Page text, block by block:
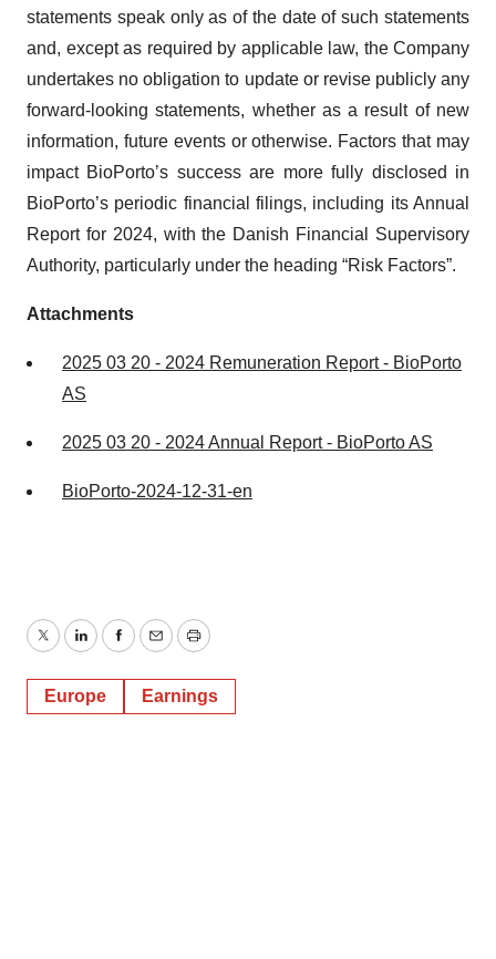
statements speak only as of the date of such statements
and, except as required by applicable law, the Company
undertakes no obligation to update or revise publicly any
forward-looking statements, whether as a result of new
information, future events or otherwise. Factors that may
impact BioPorto’s success are more fully disclosed in
BioPorto’s periodic financial filings, including its Annual
Report for 2024, with the Danish Financial Supervisory
Authority, particularly under the heading “Risk Factors”.
Attachments
2025 03 20 - 2024 Remuneration Report - BioPorto
AS
2025 03 20 - 2024 Annual Report - BioPorto AS
BioPorto-2024-12-31-en
TwitterLinkedInFacebook
EmailPrint
Europe Earnings